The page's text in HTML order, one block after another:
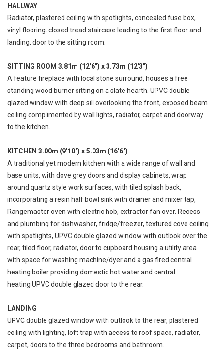
HALLWAY
Radiator, plastered ceiling with spotlights, concealed fuse box,
vinyl flooring, closed tread staircase leading to the first floor and
landing, door to the sitting room.
SITTING ROOM 3.81m (12'6") x 3.73m (12'3")
A feature fireplace with local stone surround, houses a free
standing wood burner sitting on a slate hearth. UPVC double
glazed window with deep sill overlooking the front, exposed beam
ceiling complimented by wall lights, radiator, carpet and doorway
to the kitchen.
KITCHEN 3.00m (9'10") x 5.03m (16'6")
A traditional yet modern kitchen with a wide range of wall and
base units, with dove grey doors and display cabinets, wrap
around quartz style work surfaces, with tiled splash back,
incorporating a resin half bowl sink with drainer and mixer tap,
Rangemaster oven with electric hob, extractor fan over. Recess
and plumbing for dishwasher, fridge/freezer, textured cove ceiling
with spotlights, UPVC double glazed window with outlook over the
rear, tiled floor, radiator, door to cupboard housing a utility area
with space for washing machine/dyer and a gas fired central
heating boiler providing domestic hot water and central
heating,UPVC double glazed door to the rear.
LANDING
UPVC double glazed window with outlook to the rear, plastered
ceiling with lighting, loft trap with access to roof space, radiator,
carpet, doors to the three bedrooms and bathroom.